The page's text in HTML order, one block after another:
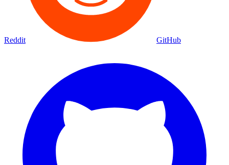
Reddit GitHub